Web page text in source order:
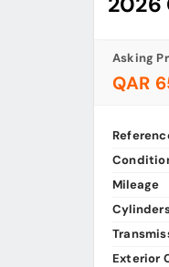
Asking
QAR
Mileage
Exterior